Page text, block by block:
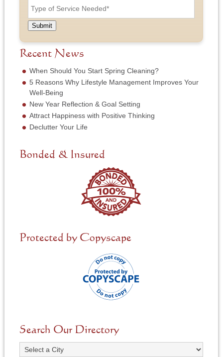
N
e
*
e
s
N
u
m
r
*
y
e
o
f
S
r
v
c
e
N
e
e
d
Submit
Recent News
When Should You Start Spring Cleaning?
5 Reasons Why Lifestyle Management Improves Your
Well-Being
New Year Reflection & Goal Setting
Attract Happiness with Positive Thinking
Declutter Your Life
Bonded & Insured
Protected by Copyscape
Search Our Directory